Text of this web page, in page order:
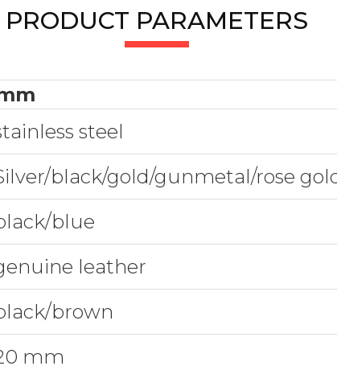
PRODUCT PARAMETERS
steel
black/gold/gunmetal/rose
blue
leather
brown
mm